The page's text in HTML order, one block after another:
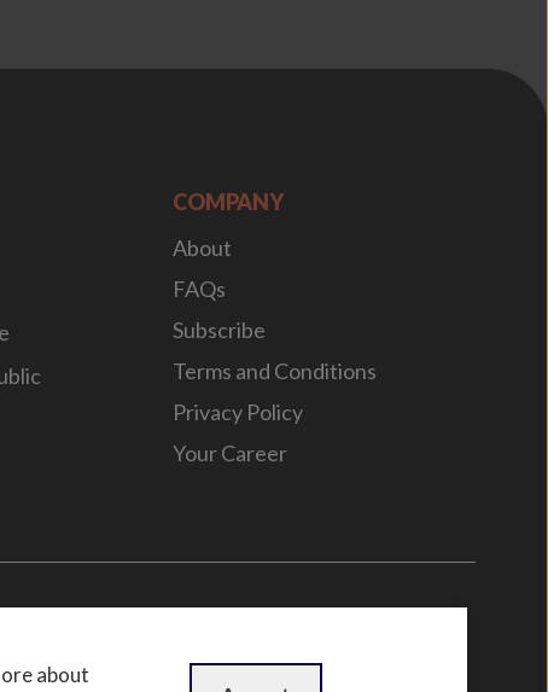
COMPANY
About
FAQs
Subscribe
Terms and Conditions
Privacy Policy
Your Career
about